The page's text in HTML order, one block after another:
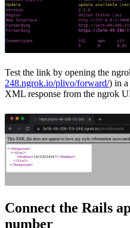
Test the link by opening the
248.ngrok.io/plivo/forward/) in
XML response from the ngrok
Connect the Rails
number